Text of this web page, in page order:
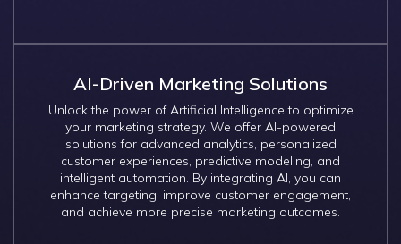
AI-Driven Marketing Solutions
Unlock the power of Artificial Intelligence to optimize
your marketing strategy. We offer AI-powered
solutions for advanced analytics, personalized
customer experiences, predictive modeling, and
intelligent automation. By integrating AI, you can
enhance targeting, improve customer engagement,
and achieve more precise marketing outcomes.